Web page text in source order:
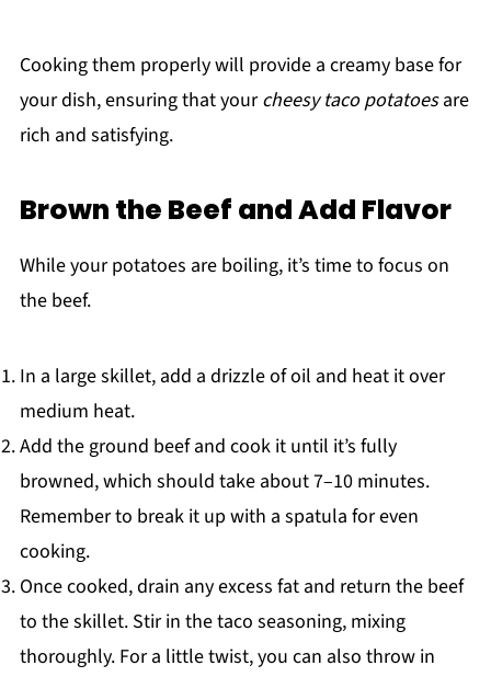
Cooking them properly will provide a creamy base for
your dish, ensuring that yourcheesy taco potatoesare
rich and satisfying.
Brown the Beef and Add Flavor
While your potatoes are boiling, it’s time to focus on
the beef.
In a large skillet, add a drizzle of oil and heat it over
medium heat.
Add the ground beef and cook it until it’s fully
browned, which should take about 7–10 minutes.
Remember to break it up with a spatula for even
cooking.
Once cooked, drain any excess fat and return the beef
to the skillet. Stir in the taco seasoning, mixing
thoroughly. For a little twist, you can also throw in